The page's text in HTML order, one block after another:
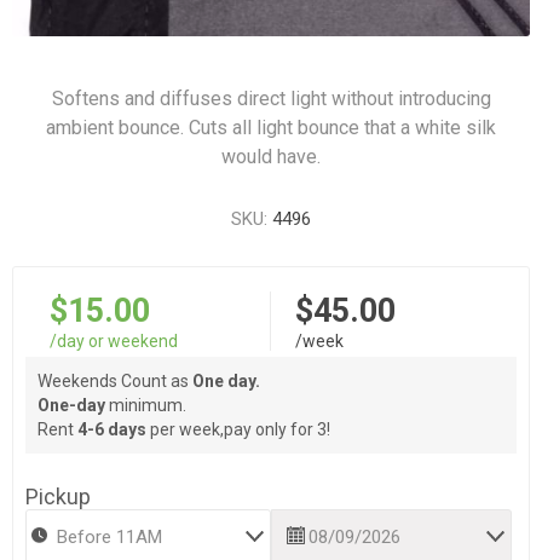
Softens and diffuses direct light without introducing
ambient bounce. Cuts all light bounce that a white silk
would have.
SKU: 4496
$15.00
/day or weekend
$45.00
/week
Weekends Count as One day.
One-dayminimum.
Rent 4-6 days per week,pay only for 3!
Pickup